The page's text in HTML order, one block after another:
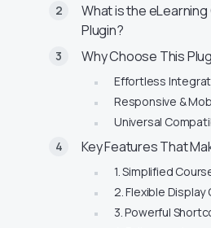
What is the
Plugin?
Why Choose This
Effortless
Responsive &
Universal
Key Features That
1. Simplified
2. Flexible Display
3. Powerful